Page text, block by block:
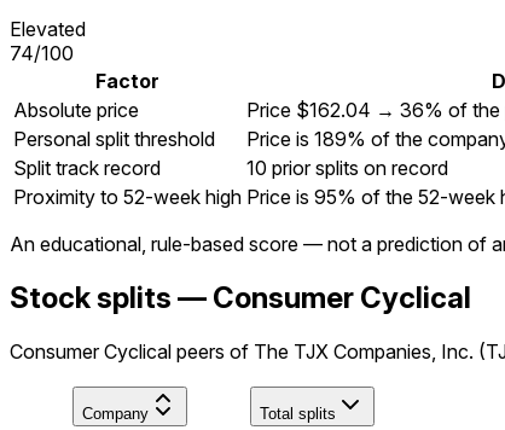
Elevated
74/100
Factor
Absolute price
Price $162.04 → 36% of the
Personal split threshold
Price is 189% of the
Split track record
10 prior splits on record
Proximity to 52-week high Price is 95% of the 52-week
An educational, rule-based score — not a prediction of
Stock splits — Consumer Cyclical
Consumer Cyclical peers of The TJX Companies, Inc.
Company Total splits